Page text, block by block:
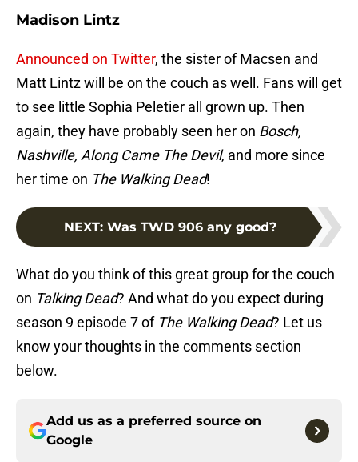
Madison Lintz
Announced on Twitter, the sister of Macsen and
Matt Lintz will be on the couch as well. Fans will get
to see little Sophia Peletier all grown up. Then
again, they have probably seen her on Bosch,
Nashville, Along Came The Devil, and more since
her time on The Walking Dead!
NEXT: Was TWD 906 any good?
What do you think of this great group for the couch
on Talking Dead? And what do you expect during
season 9 episode 7 of The Walking Dead? Let us
know your thoughts in the comments section
below.
Add us as a preferred source on
Google